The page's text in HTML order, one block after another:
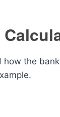
how the